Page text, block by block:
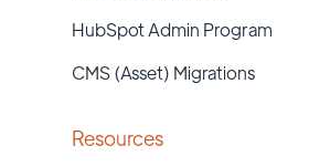
HubSpot Admin Program
CMS (Asset) Migrations
Resources